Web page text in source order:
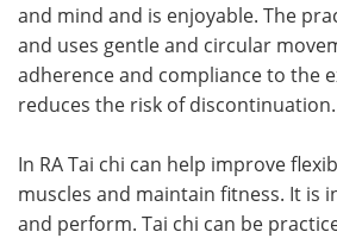
and mind and is enjoyable. The
and uses gentle and circular
adherence and compliance to the
reduces the risk of discontinuation.
In RA Tai chi can help improve
muscles and maintain fitness. It is
and perform. Tai chi can be